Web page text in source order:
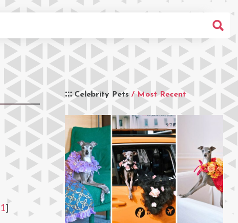
Celebrity Pets / Most Recent
1]